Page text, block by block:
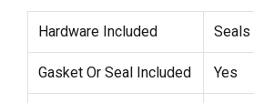
Hardware Included Seals
Gasket Or Seal Included Yes